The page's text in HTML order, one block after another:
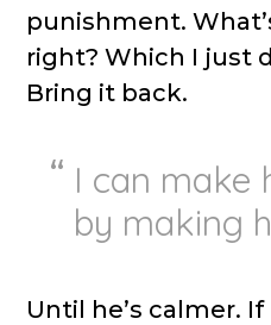
punishment.
right? Which I just
Bring it back.
I can make
by making
Until he’s calmer.